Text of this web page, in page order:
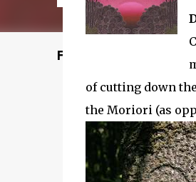
Featured Post
of cutting down
the Moriori (as